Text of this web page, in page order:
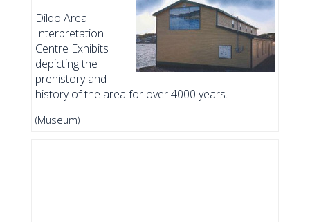
Dildo Area
Interpretation
Centre Exhibits
depicting the
prehistory and
history of the area for over 4000 years.
(Museum)